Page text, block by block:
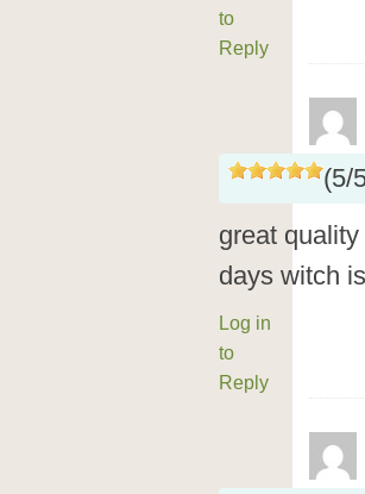
to
Reply
(5/
great
days witch
Log in
to
Reply